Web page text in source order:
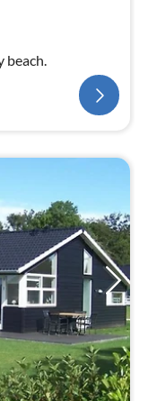
beach.